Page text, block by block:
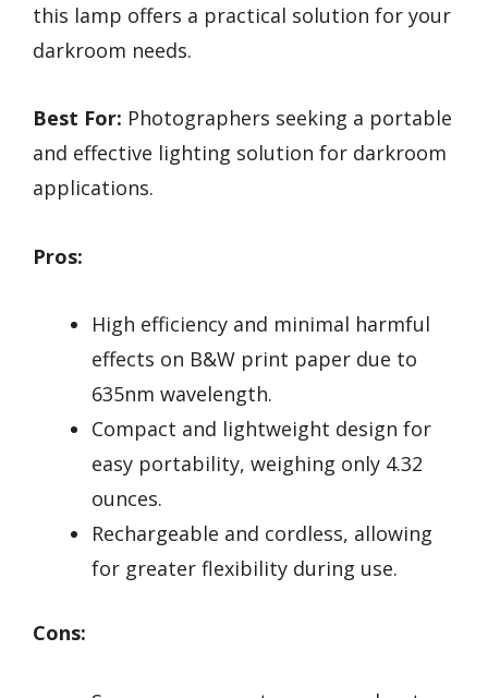
this lamp offers a practical solution for your
darkroom needs.
Best For: Photographers seeking a portable
and effective lighting solution for darkroom
applications.
Pros:
High efficiency and minimal harmful
effects on B&W print paper due to
635nm wavelength.
Compact and lightweight design for
easy portability, weighing only 4.32
ounces.
Rechargeable and cordless, allowing
for greater flexibility during use.
Cons: